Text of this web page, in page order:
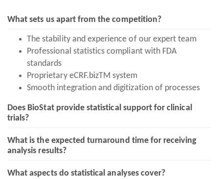
What sets us apart from the competition?
The stability and experience of our expert team
Professional statistics compliant with FDA
standards
Proprietary eCRF.bizTM system
Smooth integration and digitization of processes
Does BioStat provide statistical support for clinical
trials?
What is the expected turnaround time for receiving
analysis results?
What aspects do statistical analyses cover?